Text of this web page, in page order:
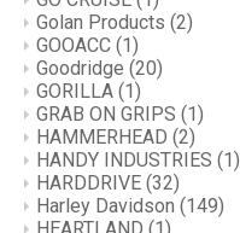
Golan Products (2)
GOOACC (1)
Goodridge (20)
GORILLA (1)
GRAB ON GRIPS (1)
HAMMERHEAD (2)
HANDY INDUSTRIES (1)
HARDDRIVE (32)
Harley Davidson (149)